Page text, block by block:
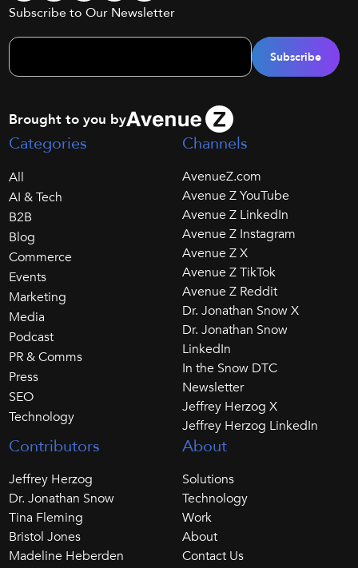
Subscribe to Our Newsletter
Brought to you by
Categories
All
AI & Tech
B2B
Blog
Commerce
Events
Marketing
Media
Podcast
PR & Comms
Press
SEO
Technology
Channels
AvenueZ.com
Avenue Z YouTube
Avenue Z LinkedIn
Avenue Z Instagram
Avenue Z X
Avenue Z TikTok
Avenue Z Reddit
Dr. Jonathan Snow X
Dr. Jonathan Snow
LinkedIn
In the Snow DTC
Newsletter
Jeffrey Herzog X
Jeffrey Herzog LinkedIn
Contributors
Jeffrey Herzog
Dr. Jonathan Snow
Tina Fleming
Bristol Jones
Madeline Heberden
About
Solutions
Technology
Work
About
Contact Us